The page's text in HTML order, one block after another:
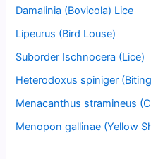
Damalinia (Bovicola) Lice
Lipeurus (Bird Louse)
Suborder Ischnocera (Lice)
Heterodoxus spiniger
Menacanthus stramineus
Menopon gallinae (Yellow